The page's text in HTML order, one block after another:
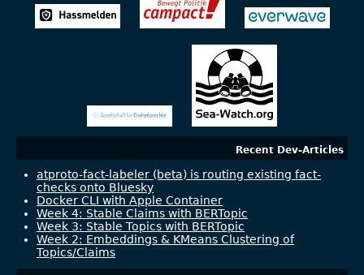
Recent Dev-Articles
atproto-fact-labeler (beta) is routing existing fact-
checks onto Bluesky
Docker CLI with Apple Container
Week 4: Stable Claims with BERTopic
Week 3: Stable Topics with BERTopic
Week 2: Embeddings & KMeans Clustering of
Topics/Claims